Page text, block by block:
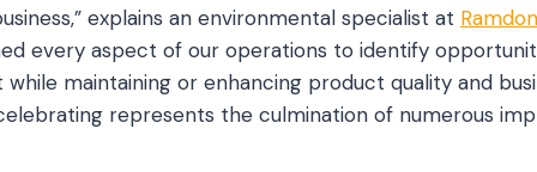
explains an environmental specialist at
every aspect of our operations to identify
maintaining or enhancing product quality and
represents the culmination of numerous